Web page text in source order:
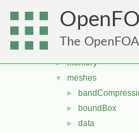
The
► include
interpolations
matrices
► memory
▼ meshes
►
► boundBox
► data